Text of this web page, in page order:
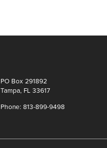
PO Box 291892
Tampa, FL 33617
Phone: 813-899-9498